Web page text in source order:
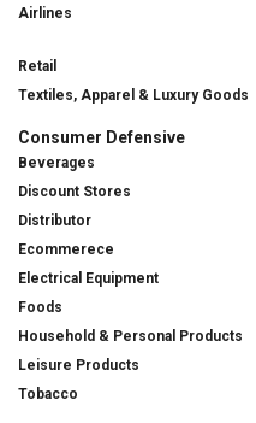
Airlines
Retail
Textiles, Apparel & Luxury Goods
Consumer Defensive
Beverages
Discount Stores
Distributor
Ecommerece
Electrical Equipment
Foods
Household & Personal Products
Leisure Products
Tobacco